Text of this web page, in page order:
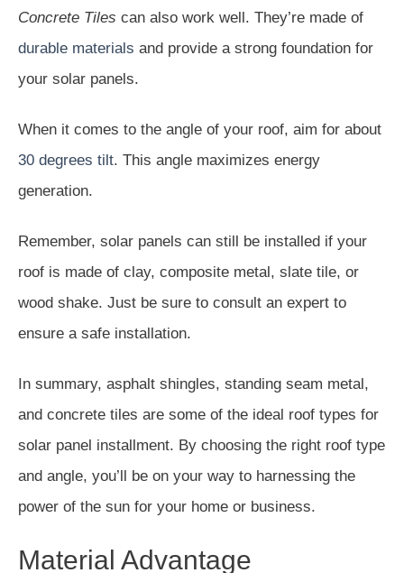
Concrete Tiles can also work well. They’re made of
durable materials and provide a strong foundation for
your solar panels.
When it comes to the angle of your roof, aim for about
30 degrees tilt. This angle maximizes energy
generation.
Remember, solar panels can still be installed if your
roof is made of clay, composite metal, slate tile, or
wood shake. Just be sure to consult an expert to
ensure a safe installation.
In summary, asphalt shingles, standing seam metal,
and concrete tiles are some of the ideal roof types for
solar panel installment. By choosing the right roof type
and angle, you’ll be on your way to harnessing the
power of the sun for your home or business.
Material Advantage